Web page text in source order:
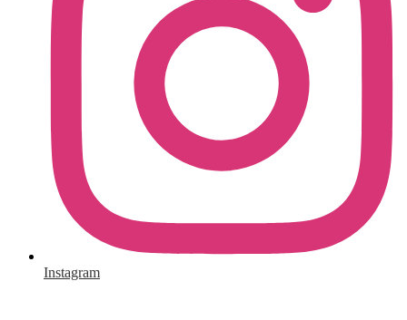
Instagram